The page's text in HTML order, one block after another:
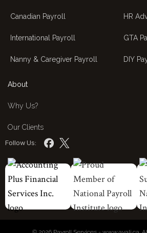
Canadian Payroll
International Payroll
Nanny & Caregiver Payroll
HR
GTA
DIY
About
Why Us?
Our Clients
Follow Us: